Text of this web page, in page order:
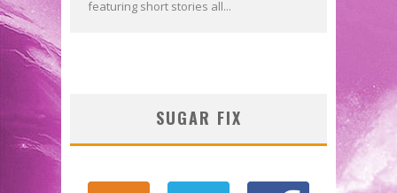
featuring short stories all...
SUGAR FIX